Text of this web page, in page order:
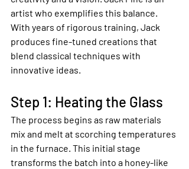
artist who exemplifies this balance.
With years of rigorous training, Jack
produces fine-tuned creations that
blend classical techniques with
innovative ideas.
Step 1: Heating the Glass
The process begins as raw materials
mix and melt at scorching temperatures
in the furnace. This initial stage
transforms the batch into a honey-like